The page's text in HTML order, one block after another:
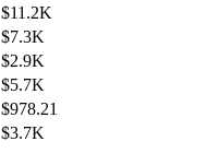
$11.2K
$7.3K
$2.9K
$5.7K
$978.21
$3.7K